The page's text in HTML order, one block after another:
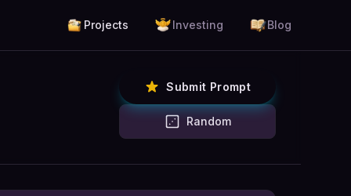
Projects Investing Blog
Submit Prompt
Random